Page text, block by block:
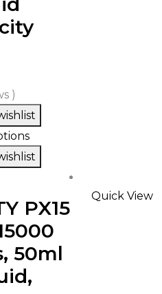
)
PX15
50ml
Quick View